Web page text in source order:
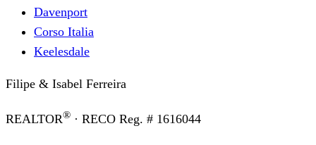
Davenport
Corso Italia
Keelesdale
Filipe & Isabel Ferreira
REALTOR® · RECO Reg. # 1616044